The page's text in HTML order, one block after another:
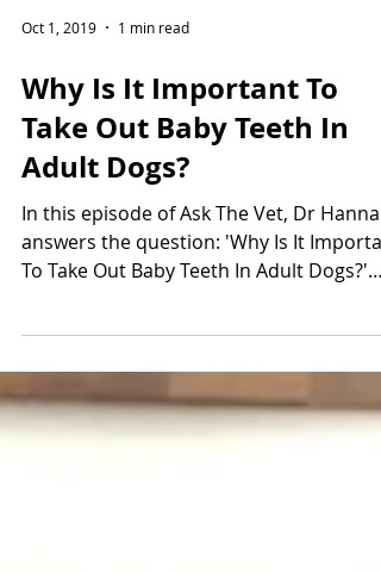
Oct 1, 2019
Why Is It Important To
Take Out Baby Teeth In
Adult Dogs?